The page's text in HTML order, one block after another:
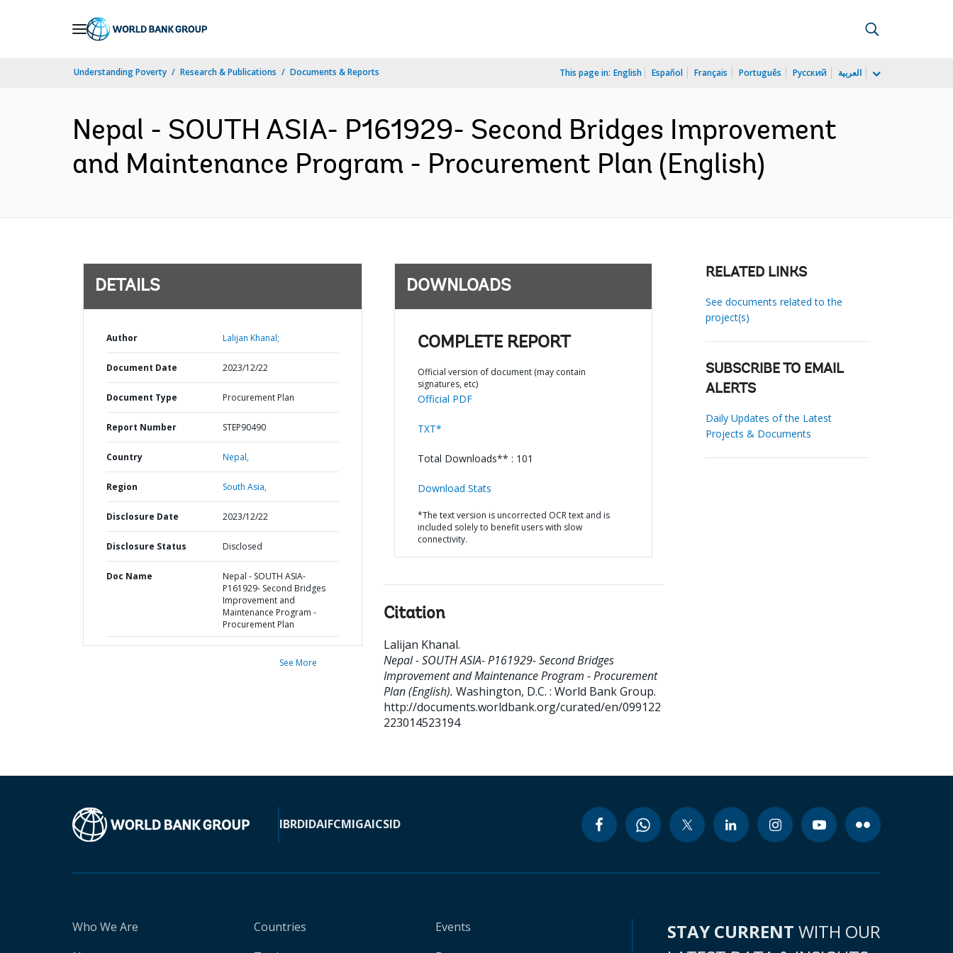
Understanding Poverty Research & Publications Documents & Reports This page in: English Español Français Português Русский العربية
Nepal - SOUTH ASIA- P161929- Second Bridges Improvement
and Maintenance Program - Procurement Plan (English)
DETAILS
Author Lalijan Khanal;
Document Date 2023/12/22
Document Type Procurement Plan
Report Number STEP90490
Country Nepal,
Region South Asia,
Disclosure Date 2023/12/22
Disclosure Status Disclosed
Doc Name
Nepal - SOUTH ASIA-
P161929- Second Bridges
Improvement and
Maintenance Program -
Procurement Plan
See More
DOWNLOADS
COMPLETE REPORT
Official version of document (may contain
signatures, etc)
Official PDF
TXT*
Total Downloads** : 101
Download Stats
*The text version is uncorrected OCR text and is
included solely to benefit users with slow
connectivity.
Citation
Lalijan Khanal.
Nepal - SOUTH ASIA- P161929- Second Bridges
Improvement and Maintenance Program - Procurement
Plan (English). Washington, D.C. : World Bank Group.
http://documents.worldbank.org/curated/en/099122
223014523194
RELATED LINKS
See documents related to the
project(s)
SUBSCRIBE TO EMAIL
ALERTS
Daily Updates of the Latest
Projects & Documents
IBRDIDAIFCMIGAICSID
Who We Are
Countries
Events
STAY CURRENT WITH OUR